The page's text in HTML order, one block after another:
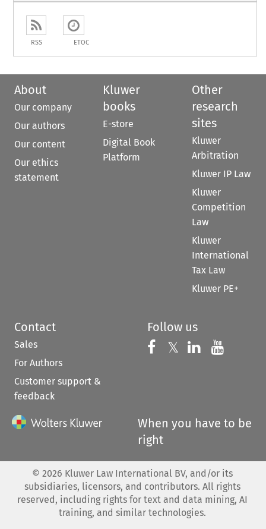
RSS ETOC
About
Our company
Our authors
Our content
Our ethics
statement
Kluwer
books
E-store
Digital Book
Platform
Other
research
sites
Kluwer
Arbitration
Kluwer IP Law
Kluwer
Competition
Law
Kluwer
International
Tax Law
Kluwer PE+
Contact
Sales
For Authors
Customer support &
feedback
Follow us
Follow us on
𝕏 Follow us on
Follow us
When you have to be
right
© 2026 Kluwer Law International BV, and/or its
subsidiaries, licensors, and contributors. All rights
reserved, including rights for text and data mining, AI
training, and similar technologies.